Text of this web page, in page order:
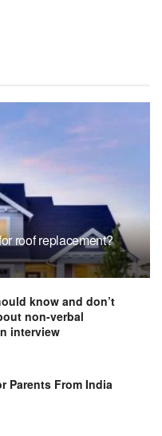
roof replacement?
know and don’t
non-verbal
interview
Parents From India